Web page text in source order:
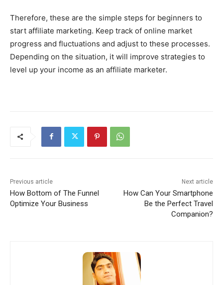
Therefore, these are the simple steps for beginners to
start affiliate marketing. Keep track of online market
progress and fluctuations and adjust to these processes.
Depending on the situation, it will improve strategies to
level up your income as an affiliate marketer.
Previous article
How Bottom of The Funnel
Optimize Your Business
Next article
How Can Your Smartphone
Be the Perfect Travel
Companion?